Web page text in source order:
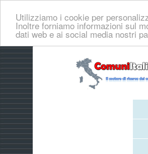
Utilizziamo i cookie per
Inoltre forniamo informazioni sul
dati web e ai social media nostri